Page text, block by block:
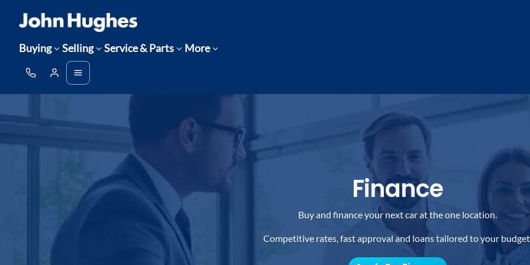
Buying Selling Service & Parts More
Finance
Buy and finance your next car at the one location.
Competitive rates, fast approval and loans tailored to your